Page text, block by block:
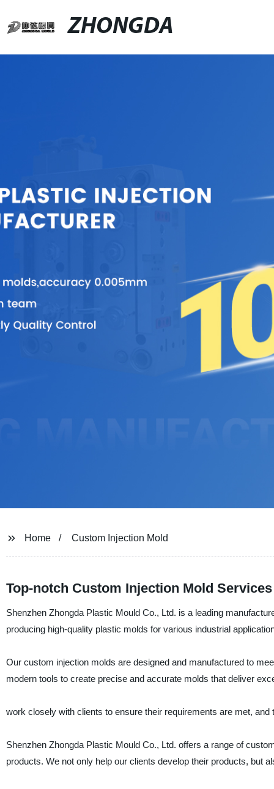
ZHONGDA
Home Custom Injection Mold
Top-notch Custom Injection Mold
Shenzhen Zhongda Plastic Mould Co., Ltd. is a leading
producing high-quality plastic molds for various industrial
Our custom injection molds are designed and manufactured to
modern tools to create precise and accurate molds that deliver
work closely with clients to ensure their requirements are met,
Shenzhen Zhongda Plastic Mould Co., Ltd. offers a range of
products. We not only help our clients develop their products, but